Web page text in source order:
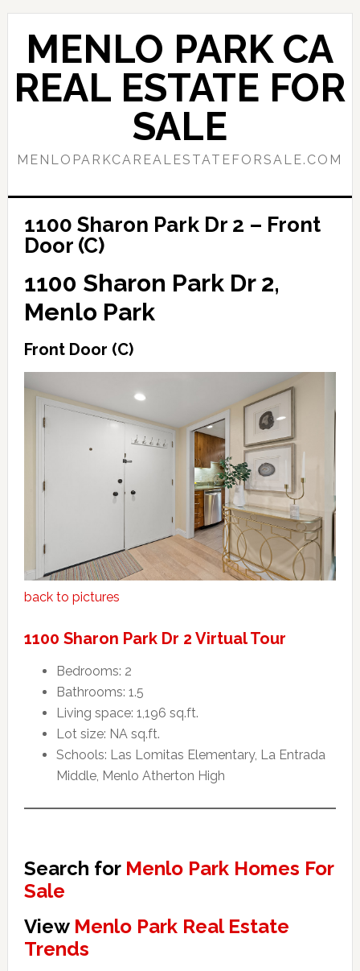
Skip
content
Skip
primary
sidebar
MENLO PARK CA
REAL ESTATE FOR
SALE
MENLOPARKCAREALESTATEFORSALE.COM
1100 Sharon Park Dr 2 – Front
Door (C)
1100 Sharon Park Dr 2,
Menlo Park
Front Door (C)
back to pictures
1100 Sharon Park Dr 2 Virtual Tour
Bedrooms: 2
Bathrooms: 1.5
Living space: 1,196 sq.ft.
Lot size: NA sq.ft.
Schools: Las Lomitas Elementary, La Entrada
Middle, Menlo Atherton High
Search for Menlo Park Homes For
Sale
View Menlo Park Real Estate
Trends